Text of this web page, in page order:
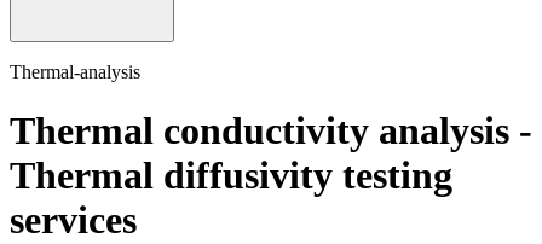
Thermal-analysis
Thermal conductivity analysis -
Thermal diffusivity testing
services